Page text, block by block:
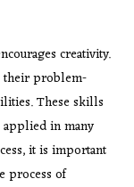
creativity.
problem-
These skills
in many
it is important
process of